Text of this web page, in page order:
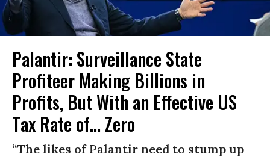
Palantir: Surveillance State
Profiteer Making Billions in
Profits, But With an Effective US
Tax Rate of... Zero
“The likes of Palantir need to stump up